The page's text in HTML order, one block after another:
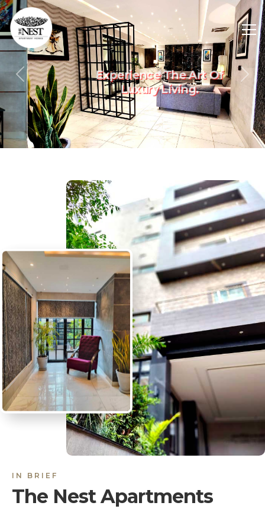
Experience The Art Of
Luxury Living.
Previous
IN BRIEF
The Nest Apartments